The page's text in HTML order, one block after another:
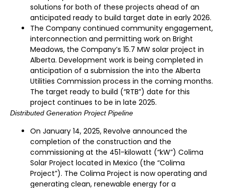
solutions for both of these projects ahead of an
anticipated ready to build target date in early 2026.
The Company continued community engagement,
interconnection and permitting work on Bright
Meadows, the Company’s 15.7 MW solar project in
Alberta. Development work is being completed in
anticipation of a submission the into the Alberta
Utilities Commission process in the coming months.
The target ready to build (“RTB”) date for this
project continues to be in late 2025.
Distributed Generation Project Pipeline
On January 14, 2025, Revolve announced the
completion of the construction and the
commissioning at the 451-kilowatt (“kW”) Colima
Solar Project located in Mexico (the “Colima
Project”). The Colima Project is now operating and
generating clean, renewable energy for a